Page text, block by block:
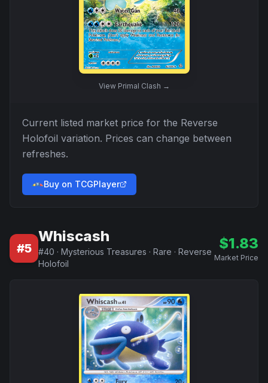
View Primal Clash →
Current listed market price for the Reverse
Holofoil variation. Prices can change between
refreshes.
Buy on TCGPlayer
#5
Whiscash
#40 · Mysterious Treasures · Rare · Reverse
Holofoil
$1.83
Market Price